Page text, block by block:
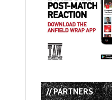
// PARTNERS